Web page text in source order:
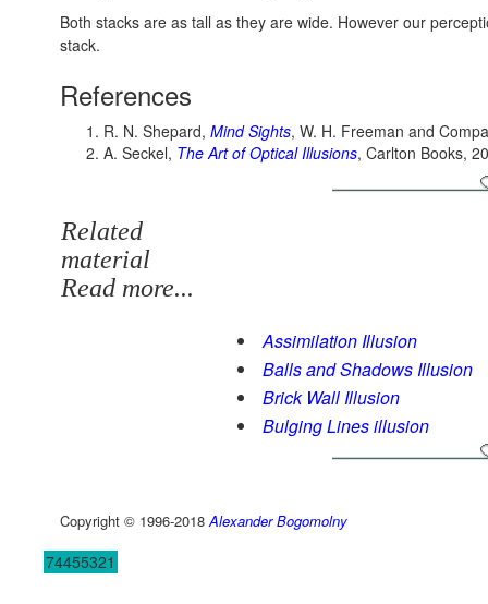
Both stacks are as tall as they are wide. However our
stack.
References
R. N. Shepard, Mind Sights, W. H. Freeman and
A. Seckel, The Art of Optical Illusions, Carlton Books,
Related
material
Read more...
Assimilation Illusion
Balls and Shadows Illusion
Brick Wall Illusion
Bulging Lines illusion
Copyright © 1996-2018Alexander Bogomolny
74455321